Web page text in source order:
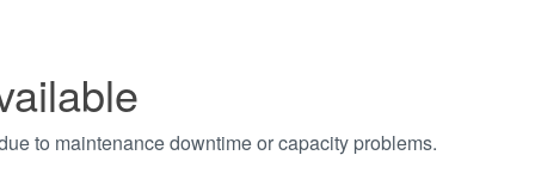
to maintenance downtime or capacity problems.